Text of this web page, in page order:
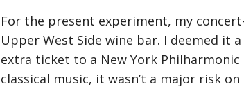
For the present experiment, my
Upper West Side wine bar. I deemed it
extra ticket to a New York
classical music, it wasn’t a major risk